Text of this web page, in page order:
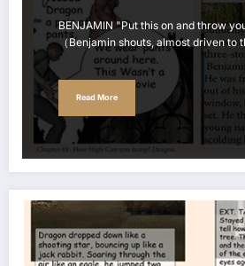
BENJAMIN "Put this on and throw
（Benjamin shouts, almost driven to
Read More